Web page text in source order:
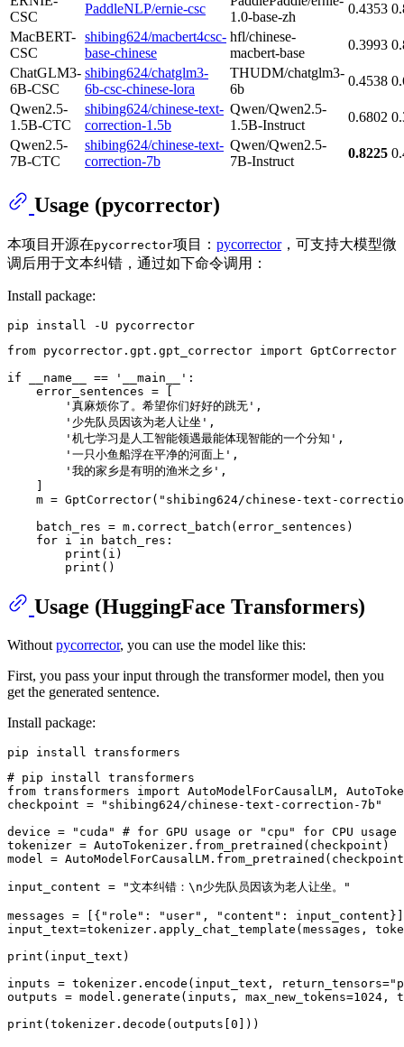
CSC
PaddleNLP/ernie-csc
1.0-base-zh
0.4353
MacBERT-
CSC
shibing624/macbert4csc-
base-chinese
hfl/chinese-
macbert-base
0.3993
ChatGLM3-
6B-CSC
shibing624/chatglm3-
6b-csc-chinese-lora
THUDM/chatglm3-
6b
0.4538
Qwen2.5-
1.5B-CTC
shibing624/chinese-text-
correction-1.5b
Qwen/Qwen2.5-
1.5B-Instruct
0.6802
Qwen2.5-
7B-CTC
shibing624/chinese-text-
correction-7b
Qwen/Qwen2.5-
7B-Instruct
0.8225
Usage (pycorrector)
本项目开源在pycorrector项目： pycorrector，可支持大模型微
调后用于文本纠错，通过如下命令调用：
Install package:
from pycorrector.gpt.gpt_corrector import GptCorrector
if __name__ == '__main__' :
    error_sentences = [
'真麻烦你了。希望你们好好的跳无' ,
'少先队员因该为老人让坐' ,
'机七学习是人工智能领遇最能体现智能的一个分知' ,
'一只小鱼船浮在平净的河面上' ,
'我的家乡是有明的渔米之乡' ,
    m = GptCorrector(
"shibing624/chinese-text-
    batch_res = m.correct_batch(error_sentences)
for i in batch_res:
print (i)
print
Usage (HuggingFace Transformers)
Without pycorrector, you can use the model like this:
First, you pass your input through the transformer model, then you
get the generated sentence.
Install package:
# pip install transformers
from transformers import AutoModelForCausalLM,
checkpoint =
"shibing624/chinese-text-correction-7b"
device =
"cuda"
# for GPU usage or "cpu" for CPU usage
tokenizer = AutoTokenizer.from_pretrained(checkpoint)
model =
input_content = "文本纠错：\n少先队员因该为老人让坐。"
messages = [{ "role" : "user" , "content" : input_content}]
input_text=tokenizer.apply_chat_template(messages,
print (input_text)
inputs = tokenizer.encode(input_text, return_tensors=
outputs = model.generate(inputs, max_new_tokens=1024 ,
print (tokenizer.decode(outputs[ 0